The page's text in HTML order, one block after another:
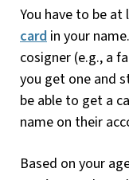
You have to be
card in your
cosigner (e.g., a
you get one and
be able to get a
name on their
Based on your